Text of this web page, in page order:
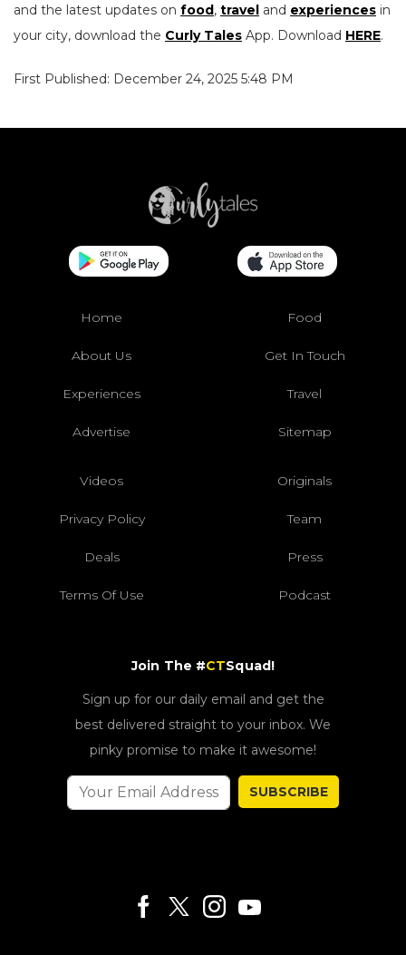
and the latest updates on food, travel and experiences in
your city, download the Curly Tales App. Download HERE.
First Published: December 24, 2025 5:48 PM
Home Food
About Us Get In Touch
Experiences Travel
Advertise Sitemap
Videos Originals
Privacy Policy Team
Deals Press
Terms Of Use Podcast
Join The #CTSquad!
Sign up for our daily email and get the
best delivered straight to your inbox. We
pinky promise to make it awesome!
SUBSCRIBE